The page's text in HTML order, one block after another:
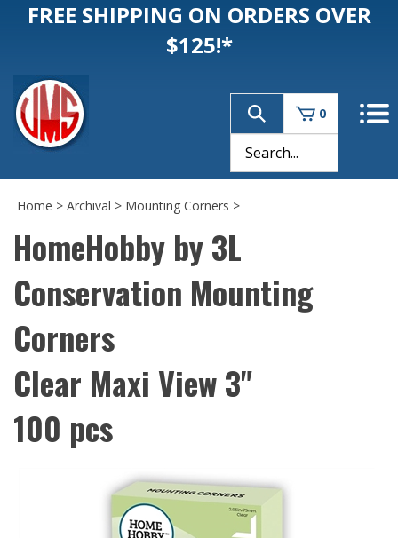
FREE SHIPPING ON ORDERS OVER
$125!*
0
Home > Archival > Mounting Corners >
HomeHobby by 3L
Conservation Mounting
Corners
Clear Maxi View 3"
100 pcs